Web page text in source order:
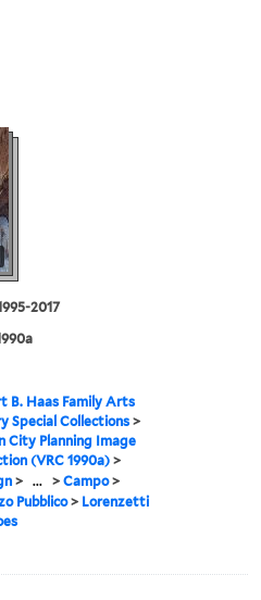
2017
B. Haas Family Arts
Special Collections >
City Planning Image
(VRC 1990a) >
> ... >Campo>
Pubblico> Lorenzetti